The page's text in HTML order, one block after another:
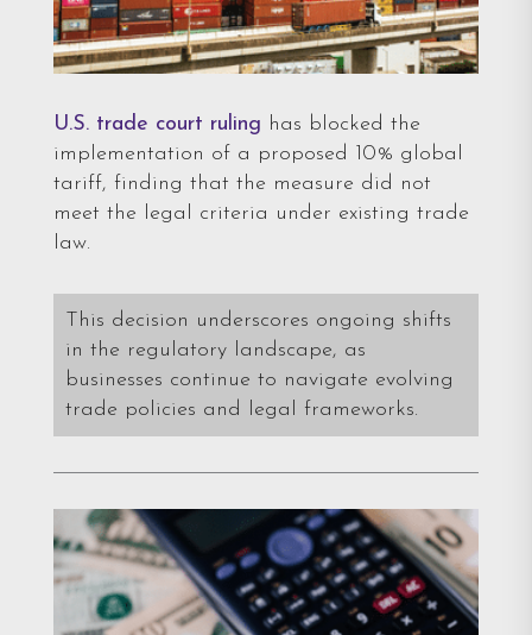
U.S. trade court ruling has blocked the
implementation of a proposed 10% global
tariff, finding that the measure did not
meet the legal criteria under existing trade
law.
This decision underscores ongoing shifts
in the regulatory landscape, as
businesses continue to navigate evolving
trade policies and legal frameworks.